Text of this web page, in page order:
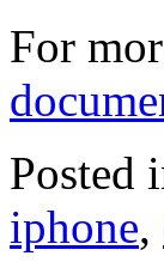
For
Posted
iphone,